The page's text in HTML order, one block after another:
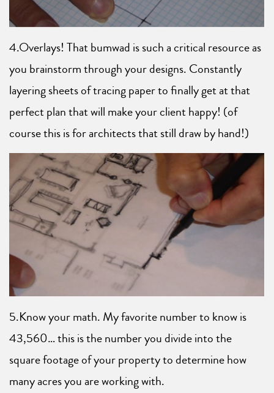
4.Overlays! That bumwad is such a critical resource as
you brainstorm through your designs. Constantly
layering sheets of tracing paper to finally get at that
perfect plan that will make your client happy! (of
course this is for architects that still draw by hand!)
5.Know your math. My favorite number to know is
43,560… this is the number you divide into the
square footage of your property to determine how
many acres you are working with.